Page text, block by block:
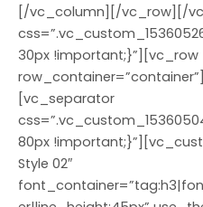
[/vc_column][/vc_row][/
30px !important;}”][vc_row
[vc_separator
80px
Style 02″